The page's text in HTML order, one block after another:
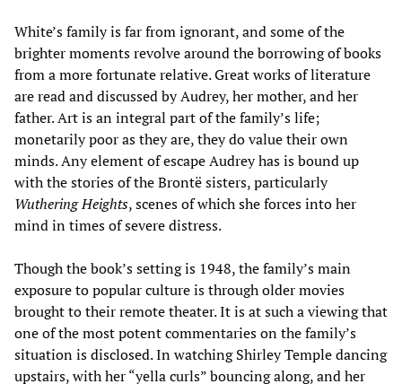
White’s family is far from ignorant, and some of the
brighter moments revolve around the borrowing of books
from a more fortunate relative. Great works of literature
are read and discussed by Audrey, her mother, and her
father. Art is an integral part of the family’s life;
monetarily poor as they are, they do value their own
minds. Any element of escape Audrey has is bound up
with the stories of the Brontë sisters, particularly
Wuthering Heights, scenes of which she forces into her
mind in times of severe distress.
Though the book’s setting is 1948, the family’s main
exposure to popular culture is through older movies
brought to their remote theater. It is at such a viewing that
one of the most potent commentaries on the family’s
situation is disclosed. In watching Shirley Temple dancing
upstairs, with her “yella curls” bouncing along, and her